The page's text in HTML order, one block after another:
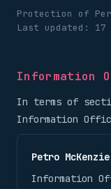
Protection of
Last updated: 17
Information
In terms of
Information
Petro McKenzie
Information